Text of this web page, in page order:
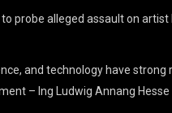
to probe alleged assault on artist
and technology have strong
– Ing Ludwig Annang Hesse